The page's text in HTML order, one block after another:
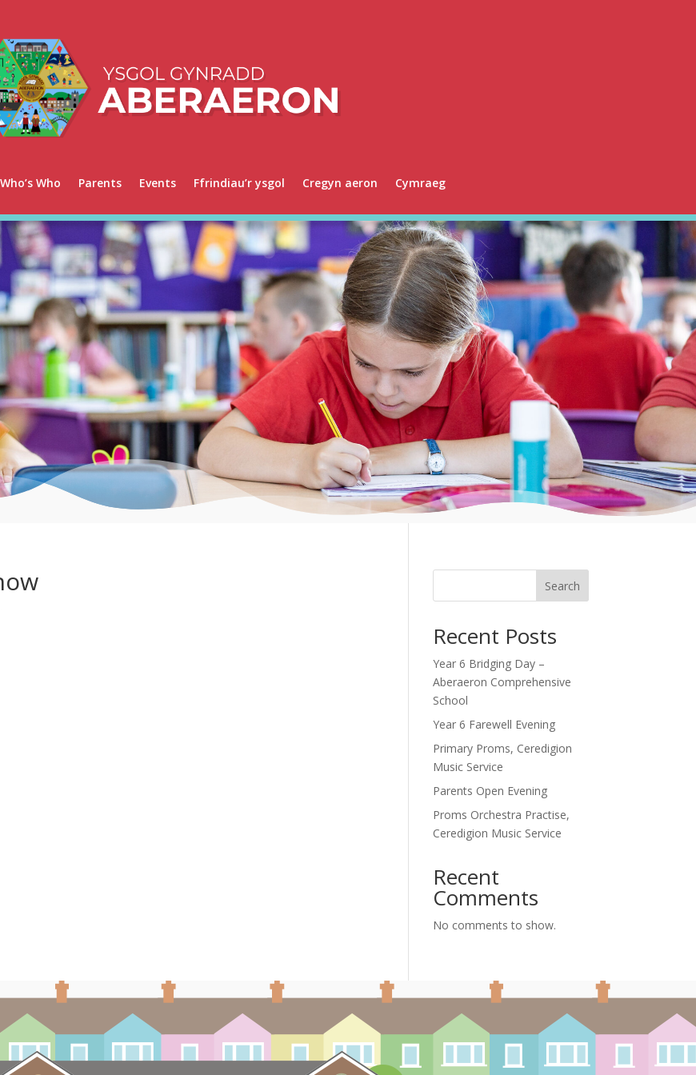
Who’s Who Parents Events Ffrindiau’r ysgol Cregyn aeron Cymraeg
Search
Recent Posts
Year 6 Bridging Day –
Aberaeron Comprehensive
School
Year 6 Farewell Evening
Primary Proms, Ceredigion
Music Service
Parents Open Evening
Proms Orchestra Practise,
Ceredigion Music Service
Recent
Comments
No comments to show.